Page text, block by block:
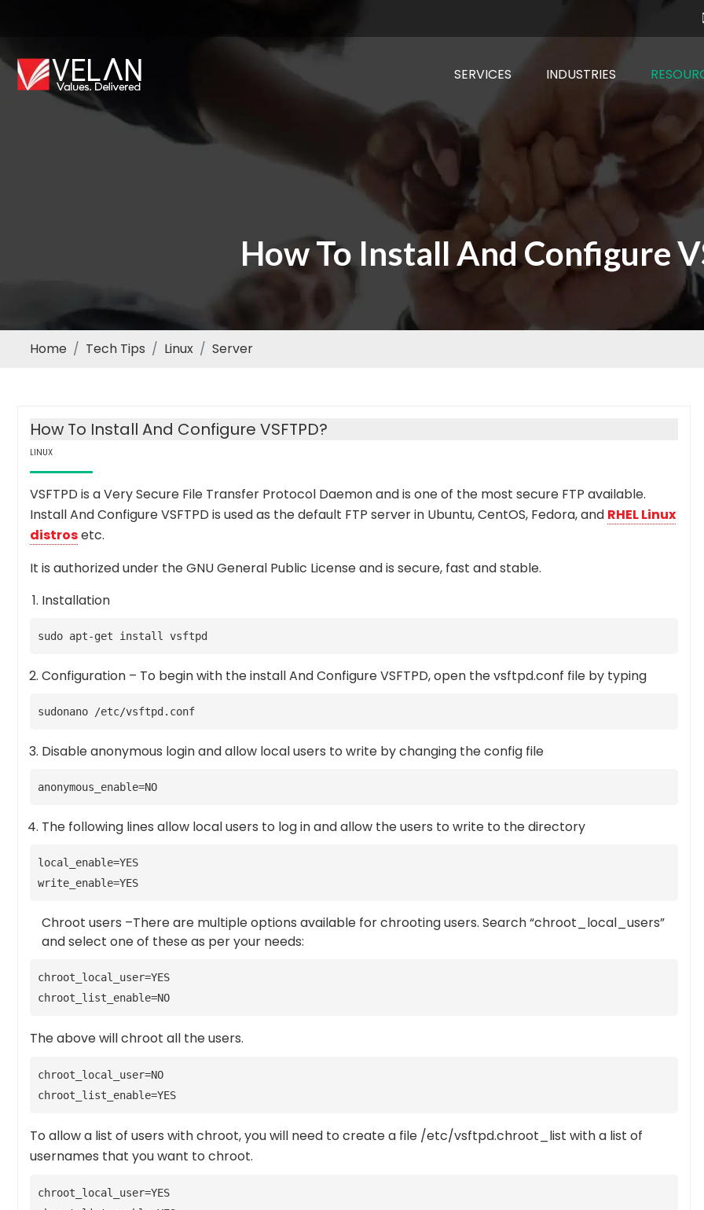
SERVICES INDUSTRIES
How To Install And Configure
Home Tech Tips Linux Server
How To Install And Configure VSFTPD?
LINUX
VSFTPD is a Very Secure File Transfer Protocol Daemon and is one of the most secure FTP available.
Install And Configure VSFTPD is used as the default FTP server in Ubuntu, CentOS, Fedora, and RHEL Linux
distrosetc.
It is authorized under the GNU General Public License and is secure, fast and stable.
Installation
sudo apt-get install vsftpd
Configuration – To begin with the install And Configure VSFTPD, open the vsftpd.conf file by typing
sudonano /etc/vsftpd.conf
Disable anonymous login and allow local users to write by changing the config file
anonymous_enable=NO
The following lines allow local users to log in and allow the users to write to the directory
local_enable=YES
write_enable=YES
Chroot users –There are multiple options available for chrooting users. Search “chroot_local_users”
and select one of these as per your needs:
chroot_local_user=YES
chroot_list_enable=NO
The above will chroot all the users.
chroot_local_user=NO
chroot_list_enable=YES
To allow a list of users with chroot, you will need to create a file /etc/vsftpd.chroot_list with a list of
usernames that you want to chroot.
chroot_local_user=YES